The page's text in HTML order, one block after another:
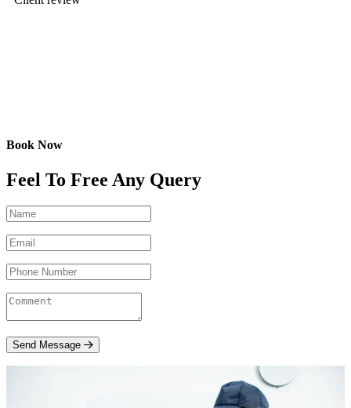
Book Now
Feel To Free Any Query
Send Message